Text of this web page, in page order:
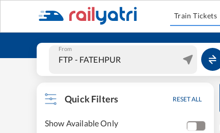
Train Tickets
From
Quick Filters RESET ALL
Show Available Only